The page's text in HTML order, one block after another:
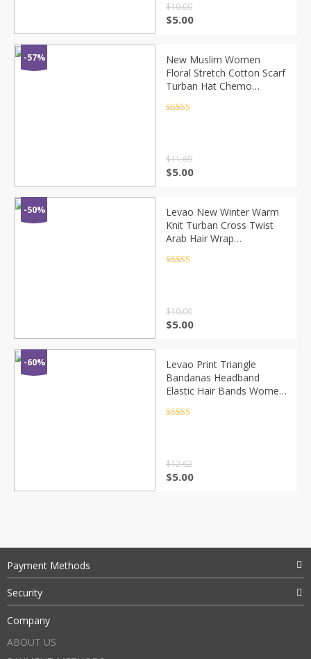
$10.00
$5.00
-57%
New Muslim Women
Floral Stretch Cotton Scarf
Turban Hat Chemo
Headwear For Cancer Hair
$11.69
$5.00
-50%
Levao New Winter Warm
Knit Turban Cross Twist
Arab Hair Wrap
Hair Accessories Knitted
$10.00
$5.00
-60%
Levao Print Triangle
Bandanas Headband
Elastic Hair Bands Women
Turban Headbands for
$12.62
$5.00
Payment Methods
Security
Company
ABOUT US